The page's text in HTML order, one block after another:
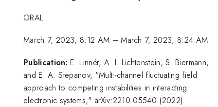
ORAL
March 7, 2023, 8:12 AM –March 7, 2023, 8:24 AM
Publication: E. Linnér, A. I. Lichtenstein, S. Biermann,
and E. A. Stepanov, "Multi-channel fluctuating field
approach to competing instabilities in interacting
electronic systems," arXiv:2210.05540 (2022).